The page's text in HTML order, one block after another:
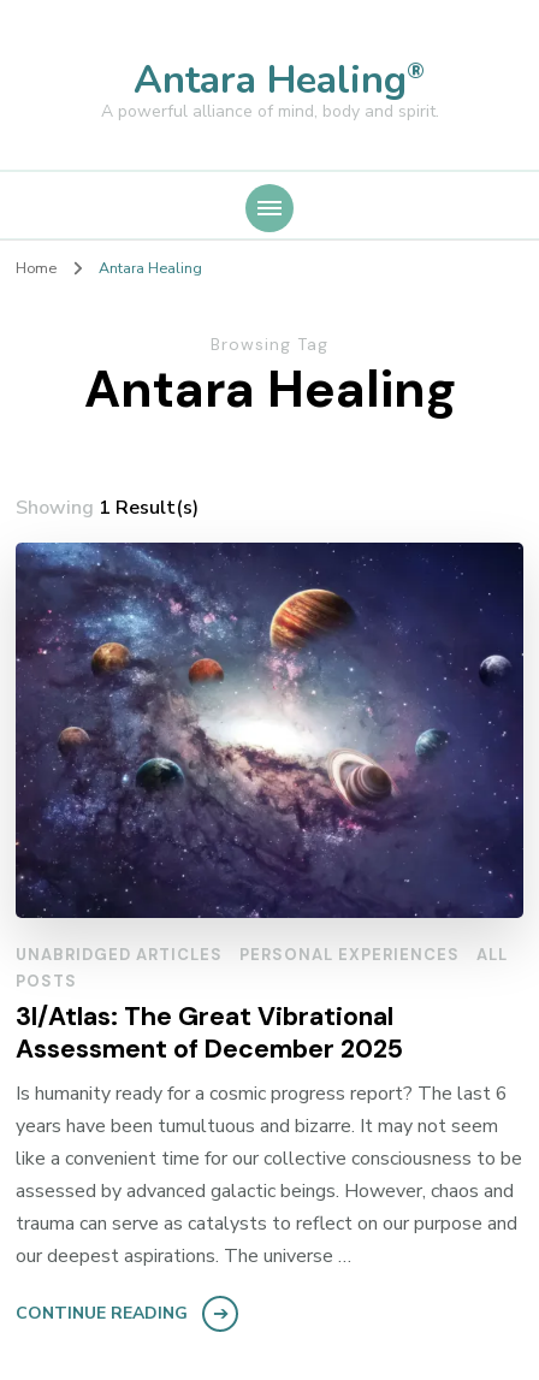
Antara Healing®
A powerful alliance of mind, body and spirit.
Home Antara Healing
Browsing Tag
Antara Healing
Showing 1 Result(s)
UNABRIDGED ARTICLES PERSONAL EXPERIENCES
ALL
POSTS
3I/Atlas: The Great Vibrational
Assessment of December 2025
Is humanity ready for a cosmic progress report? The last 6
years have been tumultuous and bizarre. It may not seem
like a convenient time for our collective consciousness to be
assessed by advanced galactic beings. However, chaos and
trauma can serve as catalysts to reflect on our purpose and
our deepest aspirations. The universe …
CONTINUE READING